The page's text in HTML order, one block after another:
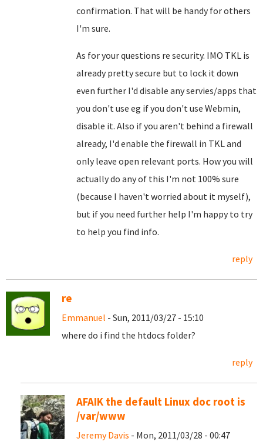
confirmation. That will be handy for others
I'm sure.
As for your questions re security. IMO TKL is
already pretty secure but to lock it down
even further I'd disable any servies/apps that
you don't use eg if you don't use Webmin,
disable it. Also if you aren't behind a firewall
already, I'd enable the firewall in TKL and
only leave open relevant ports. How you will
actually do any of this I'm not 100% sure
(because I haven't worried about it myself),
but if you need further help I'm happy to try
to help you find info.
reply
re
Emmanuel - Sun, 2011/03/27 - 15:10
where do i find the htdocs folder?
reply
AFAIK the default Linux doc root is
/var/www
Jeremy Davis - Mon, 2011/03/28 - 00:47